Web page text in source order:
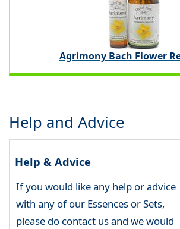
Agrimony Bach Flower
Help and Advice
Help & Advice
If you would like any help or advice
with any of our Essences or Sets,
please do contact us and we would